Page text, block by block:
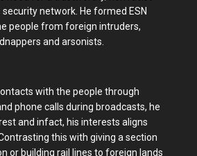
network. He formed ESN
people from foreign intruders,
and arsonists.
with the people through
phone calls during broadcasts, he
and infact, his interests aligns
this with giving a section
or building rail lines to foreign lands